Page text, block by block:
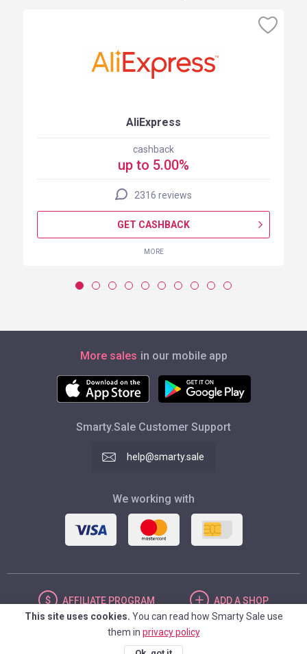
AliExpress
cashback
up to 5.00%
2316 reviews
GET CASHBACK
MORE
More sales in our mobile app
Smarty.Sale Customer Support
help@smarty.sale
We working with
AFFILIATE PROGRAM ADDA SHOP
UNITED STATES
This site uses cookies. You can read how Smarty Sale use
them in privacy policy